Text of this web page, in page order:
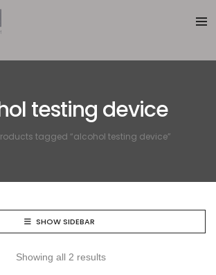
testing device
tagged “alcohol testing device”
SHOW SIDEBAR
Showing all 2 results